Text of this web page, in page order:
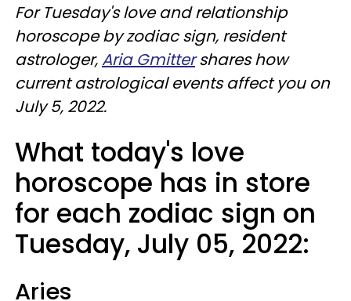
For Tuesday's love and relationship
horoscope by zodiac sign, resident
astrologer, Aria Gmittershares how
current astrological events affect you on
July 5, 2022.
What today's love
horoscope has in store
for each zodiac sign on
Tuesday, July 05, 2022:
Aries